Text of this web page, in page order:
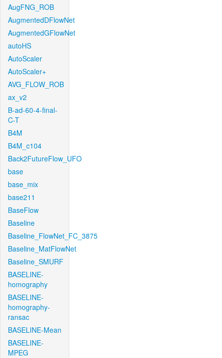
AugFNG_ROB
AugmentedDFlowNet
AugmentedGFlowNet
autoHS
AutoScaler
AutoScaler+
AVG_FLOW_ROB
ax_v2
B-ad-60-4-final-
C-T
B4M
B4M_c104
Back2FutureFlow_UFO
base
base_mix
base211
BaseFlow
Baseline
Baseline_FlowNet_FC_3875
Baseline_MatFlowNet
Baseline_SMURF
BASELINE-
homography
BASELINE-
homography-
ransac
BASELINE-Mean
BASELINE-
MPEG